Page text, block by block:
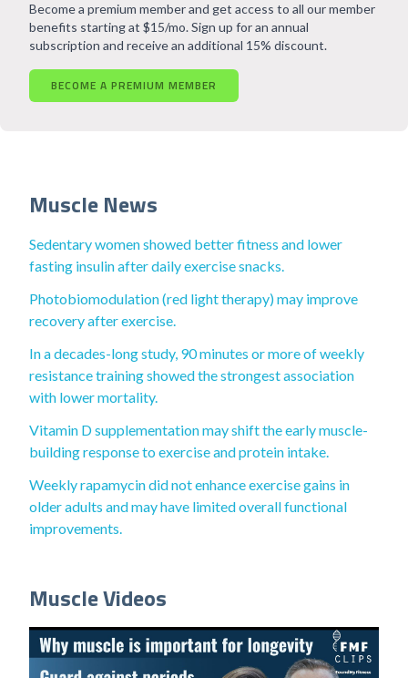
Become a premium member and get access to all our member
benefits starting at $15/mo. Sign up for an annual
subscription and receive an additional 15% discount.
BECOME A PREMIUM MEMBER
Muscle News
Sedentary women showed better fitness and lower
fasting insulin after daily exercise snacks.
Photobiomodulation (red light therapy) may improve
recovery after exercise.
In a decades-long study, 90 minutes or more of weekly
resistance training showed the strongest association
with lower mortality.
Vitamin D supplementation may shift the early muscle-
building response to exercise and protein intake.
Weekly rapamycin did not enhance exercise gains in
older adults and may have limited overall functional
improvements.
Muscle Videos